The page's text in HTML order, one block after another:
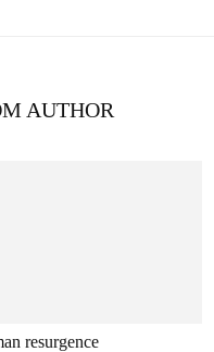
AUTHOR
resurgence